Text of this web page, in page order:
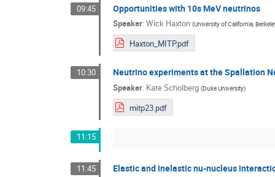
09:45 Opportunities with 10s MeV neutrinos
Speaker: Wick Haxton (University of California,
Haxton_MITP.pdf
10:30 Neutrino experiments at the Spallation
Speaker: Kate Scholberg (Duke University)
mitp23.pdf
11:15
11:45 Elastic and inelastic nu-nucleus